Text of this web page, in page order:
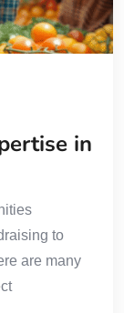
in
to
are many